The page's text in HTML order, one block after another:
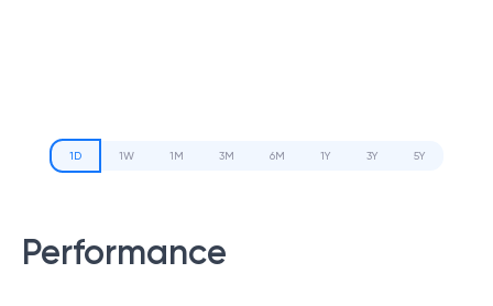
1D 1W 1M 3M 6M 1Y 3Y 5Y
Performance